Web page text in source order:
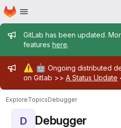
Skip to main content
Homepage
Admin
GitLab has been updated.
features here.
Admin
⚠️ 🤖 Ongoing distributed
on Gitlab >> A Status Update
ExploreTopicsDebugger
D Debugger